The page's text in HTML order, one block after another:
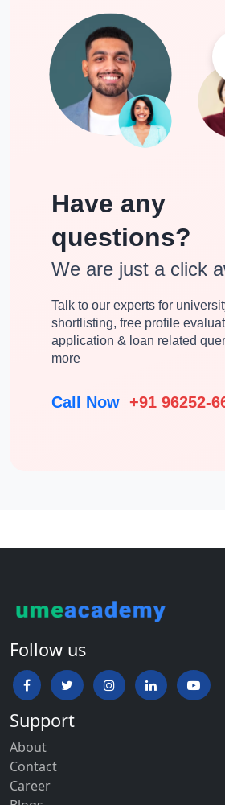
Have any
questions?
We are just a click
Talk to our experts for
shortlisting, free profile
application & loan related
more
Call Now +91 96252-
Follow us
Support
About
Contact
Career